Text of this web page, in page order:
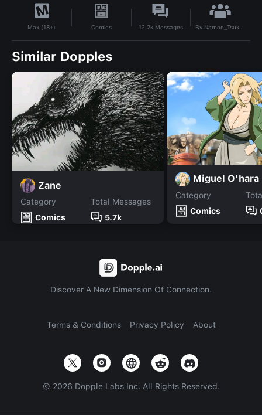
Max (18+) Comics 12.2kMessages By Namae_Tsukumi
Similar Dopples
Zane
Category
Comics
Total Messages
5.7k
Miguel O'hara
Category
Comics
Discover A New Dimension Of Connection.
Terms & Conditions Privacy Policy About
© 2026 Dopple Labs Inc. All Rights Reserved.